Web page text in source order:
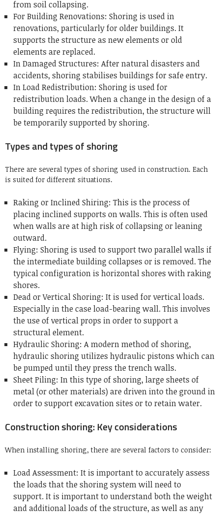
from soil collapsing.
For Building Renovations: Shoring is used in
renovations, particularly for older buildings. It
supports the structure as new elements or old
elements are replaced.
In Damaged Structures: After natural disasters and
accidents, shoring stabilises buildings for safe entry.
In Load Redistribution: Shoring is used for
redistribution loads. When a change in the design of a
building requires the redistribution, the structure will
be temporarily supported by shoring.
Types and types of shoring
There are several types of shoring used in construction. Each
is suited for different situations.
Raking or Inclined Shiring: This is the process of
placing inclined supports on walls. This is often used
when walls are at high risk of collapsing or leaning
outward.
Flying: Shoring is used to support two parallel walls if
the intermediate building collapses or is removed. The
typical configuration is horizontal shores with raking
shores.
Dead or Vertical Shoring: It is used for vertical loads.
Especially in the case load-bearing wall. This involves
the use of vertical props in order to support a
structural element.
Hydraulic Shoring: A modern method of shoring,
hydraulic shoring utilizes hydraulic pistons which can
be pumped until they press the trench walls.
Sheet Piling: In this type of shoring, large sheets of
metal (or other materials) are driven into the ground in
order to support excavation sites or to retain water.
Construction shoring: Key considerations
When installing shoring, there are several factors to consider:
Load Assessment: It is important to accurately assess
the loads that the shoring system will need to
support. It is important to understand both the weight
and additional loads of the structure, as well as any